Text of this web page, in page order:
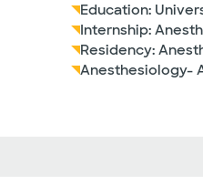
Education:
Internship:
Residency:
Anesthesiology-